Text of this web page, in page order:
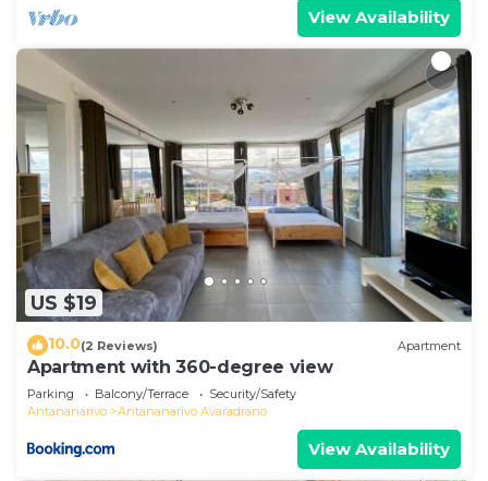
View Availability
US $19
10.0(2 Reviews) Apartment
Apartment with 360-degree view
Parking Balcony/Terrace
Security/Safety
Antananarivo
Antananarivo Avaradrano
View Availability